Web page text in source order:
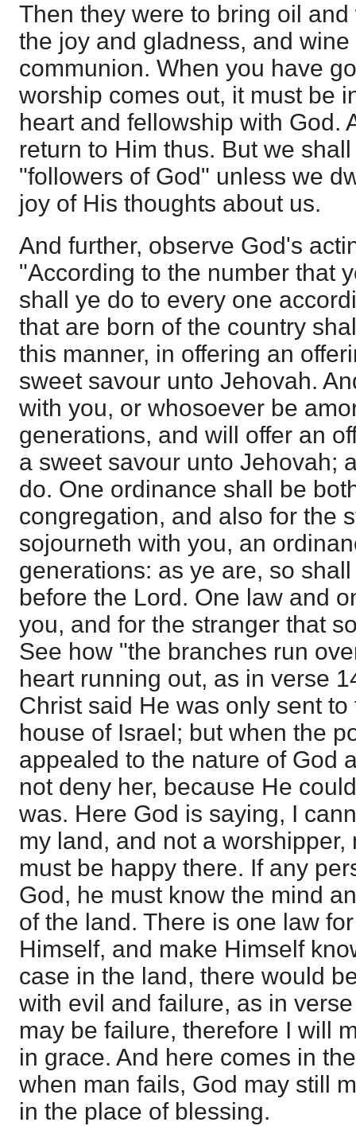
Then they were to bring oil
the joy and gladness, and
communion. When you have
worship comes out, it must be
heart and fellowship with God.
return to Him thus. But we
"followers of God" unless we
joy of His thoughts about us.
And further, observe God's
"According to the number that
shall ye do to every one
that are born of the country
this manner, in offering an
sweet savour unto Jehovah.
with you, or whosoever be
generations, and will offer an
a sweet savour unto Jehovah;
do. One ordinance shall be
congregation, and also for the
sojourneth with you, an
generations: as ye are, so
before the Lord. One law and
you, and for the stranger that
See how "the branches run
heart running out, as in verse
Christ said He was only sent
house of Israel; but when the
appealed to the nature of God
not deny her, because He
was. Here God is saying, I
my land, and not a
must be happy there. If any
God, he must know the mind
of the land. There is one law
Himself, and make Himself
case in the land, there would
with evil and failure, as in
may be failure, therefore I will
in grace. And here comes in
when man fails, God may still
in the place of blessing.